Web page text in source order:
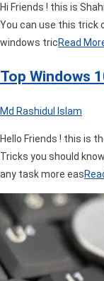
Hi Friends ! this is
You can use this trick
windows tricRead
Top Windows
Md Rashidul Islam
Hello Friends ! this is
Tricks you should
any task more eas